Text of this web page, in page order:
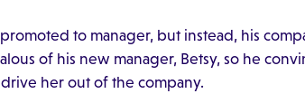
to manager, but instead, his
of his new manager, Betsy, so he
her out of the company.